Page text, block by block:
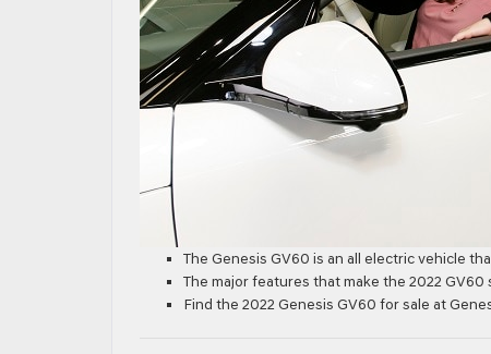
The Genesis GV60 is an all electric vehicle
The major features that make the 2022
Find the 2022 Genesis GV60 for sale at